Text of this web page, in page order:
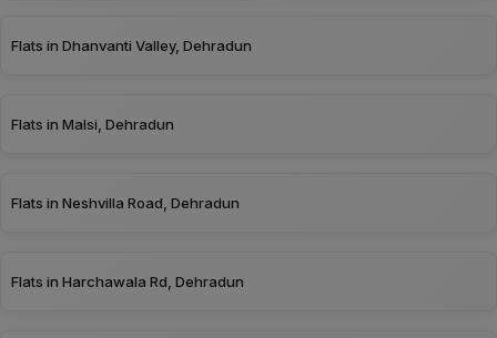
Flats in Dhanvanti Valley, Dehradun
Flats in Malsi, Dehradun
Flats in Neshvilla Road, Dehradun
Flats in Harchawala Rd, Dehradun